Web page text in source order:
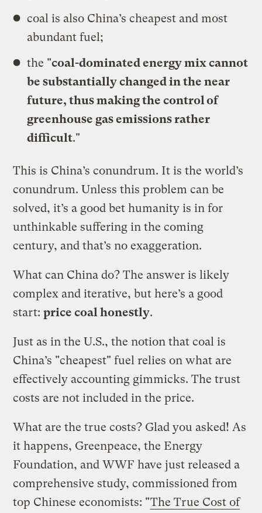
coal is also China’s cheapest and most
abundant fuel;
the "coal-dominated energy mix cannot
be substantially changed in the near
future, thus making the control of
greenhouse gas emissions rather
difficult."
This is China’s conundrum. It is the world’s
conundrum. Unless this problem can be
solved, it’s a good bet humanity is in for
unthinkable suffering in the coming
century, and that’s no exaggeration.
What can China do? The answer is likely
complex and iterative, but here’s a good
start:price coal honestly.
Just as in the U.S., the notion that coal is
China’s "cheapest" fuel relies on what are
effectively accounting gimmicks. The trust
costs are not included in the price.
What are the true costs? Glad you asked! As
it happens, Greenpeace, the Energy
Foundation, and WWF have just released a
comprehensive study, commissioned from
top Chinese economists: "The True Cost of